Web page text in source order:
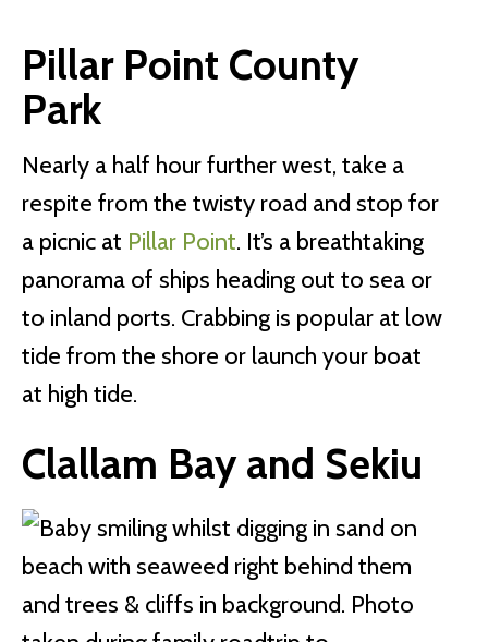
Pillar Point County
Park
Nearly a half hour further west, take a
respite from the twisty road and stop for
a picnic at Pillar Point. It’s a breathtaking
panorama of ships heading out to sea or
to inland ports. Crabbing is popular at low
tide from the shore or launch your boat
at high tide.
Clallam Bay and Sekiu